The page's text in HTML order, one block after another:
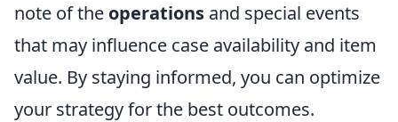
note of the operations and special events
that may influence case availability and item
value. By staying informed, you can optimize
your strategy for the best outcomes.